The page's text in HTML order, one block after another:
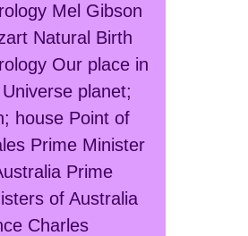
Mel Gibson
Natural Birth
Our place in
planet;
house Point of
Prime Minister
Prime
of Australia
Charles